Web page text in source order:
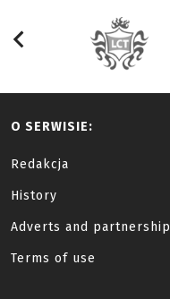
O SERWISIE:
Redakcja
History
Adverts and partnership
Terms of use